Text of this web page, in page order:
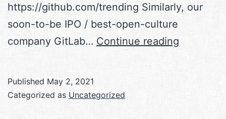
https://github.com/trending Similarly, our
soon-to-be IPO / best-open-culture
company GitLab… Continue reading
Published May 2, 2021
Categorized as Uncategorized